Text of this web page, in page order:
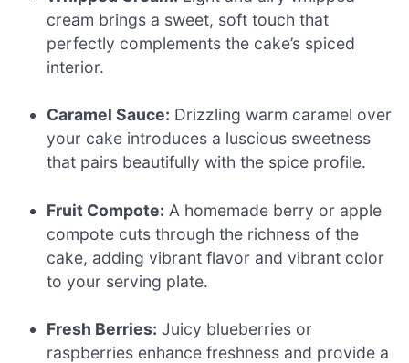
cream brings a sweet, soft touch that
perfectly complements the cake’s spiced
interior.
Caramel Sauce: Drizzling warm caramel over
your cake introduces a luscious sweetness
that pairs beautifully with the spice profile.
Fruit Compote: A homemade berry or apple
compote cuts through the richness of the
cake, adding vibrant flavor and vibrant color
to your serving plate.
Fresh Berries: Juicy blueberries or
raspberries enhance freshness and provide a